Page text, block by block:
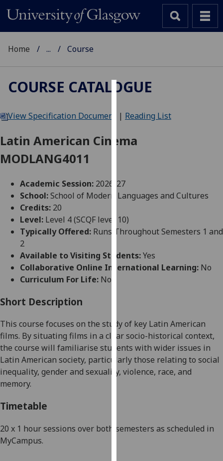
We
cookies
user
experience
allow
for
advertising
via
find
out
more
about
cookies
them
Home ... Course
COURSE CATALOGUE
View Specification Document | Reading List
Latin American Cinema
MODLANG4011
Academic Session: 2026-27
School:School of Modern Languages and Cultures
Credits: 20
Level: Level 4 (SCQF level 10)
Typically Offered: Runs Throughout Semesters 1 and
2
Available to Visiting Students:Yes
Collaborative Online International Learning: No
Curriculum For Life: No
Short Description
This course focuses on the study of key Latin American
films. By situating films in a clearsocio-historical context,
the course will familiarise students with wider issues in
Latin American society, particularly those relating to social
inequality, gender and sexuality, violence, race, and
memory.
Timetable
20 x 1 hour sessions over both semesters as scheduled in
MyCampus.